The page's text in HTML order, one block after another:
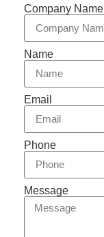
Company Name
Name
Email
Phone
Message